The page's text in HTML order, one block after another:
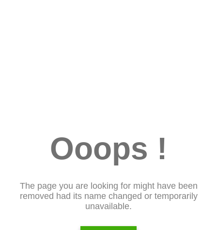
Ooops !
The page you are looking for might have been
removed had its name changed or temporarily
unavailable.